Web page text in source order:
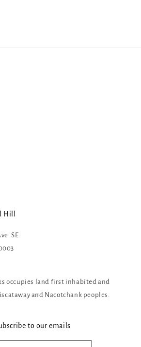
Hill
SE
occupies land first inhabited and
and Nacotchank peoples.
to our emails